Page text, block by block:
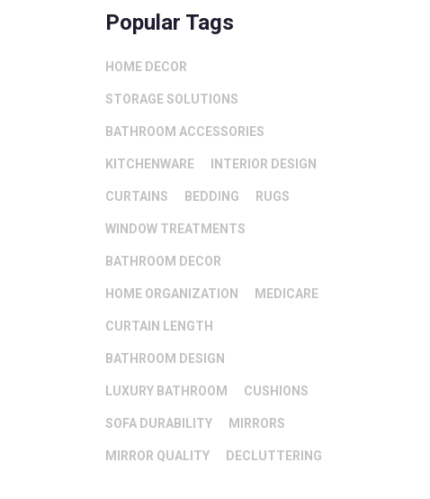
Popular Tags
HOME DECOR
STORAGE SOLUTIONS
BATHROOM ACCESSORIES
KITCHENWARE INTERIOR DESIGN
CURTAINS BEDDING RUGS
WINDOW TREATMENTS
BATHROOM DECOR
HOME ORGANIZATION MEDICARE
CURTAIN LENGTH
BATHROOM DESIGN
LUXURY BATHROOM CUSHIONS
SOFA DURABILITY MIRRORS
MIRROR QUALITY DECLUTTERING